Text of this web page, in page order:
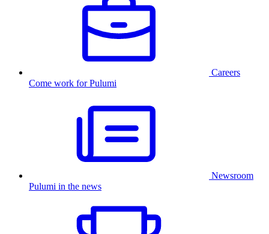
Careers
Come work for Pulumi
Newsroom
Pulumi in the news